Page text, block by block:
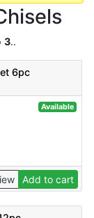
3..
6pc
Available
Add to cart